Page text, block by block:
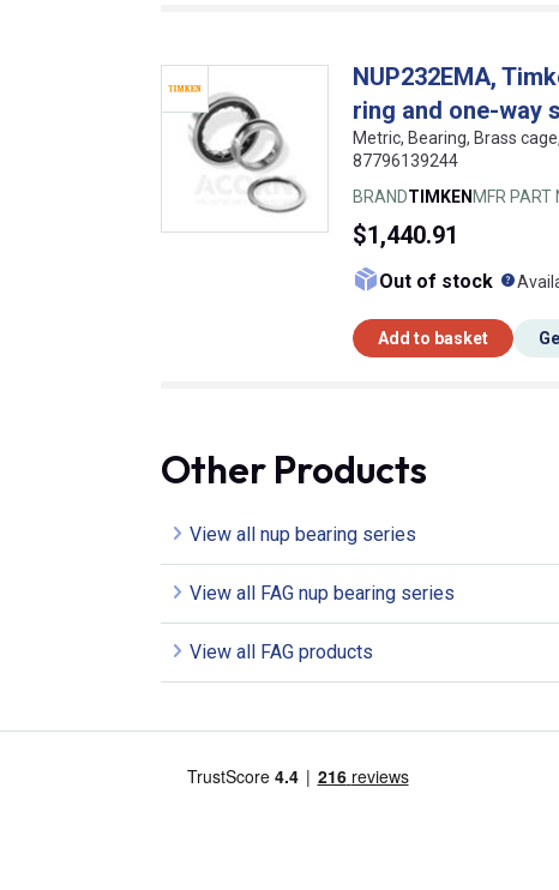
NUP232EMA,
ring and one-way
Metric, Bearing, Brass
87796139244
BRANDTIMKEN MFR PART
$1,440.91
Out of stock
Add to basket
Other Products
View all nup bearing series
View all FAG nup bearing series
View all FAG products